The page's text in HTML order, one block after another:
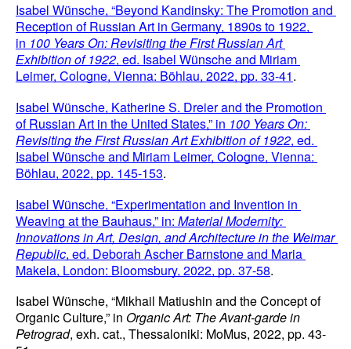
Isabel Wünsche, “Beyond Kandinsky: The Promotion and
Reception of Russian Art in Germany, 1890s to 1922,
in 100 Years On: Revisiting the First Russian Art
Exhibition of 1922, ed. Isabel Wünsche and Miriam
Leimer, Cologne, Vienna: Böhlau, 2022, pp. 33-41.
Isabel Wünsche, Katherine S. Dreier and the Promotion
of Russian Art in the United States,” in 100 Years On:
Revisiting the First Russian Art Exhibition of 1922, ed.
Isabel Wünsche and Miriam Leimer, Cologne, Vienna:
Böhlau, 2022, pp. 145-153.
Isabel Wünsche, “Experimentation and Invention in
Weaving at the Bauhaus,” in: Material Modernity:
Innovations in Art, Design, and Architecturein the Weimar
Republic, ed. Deborah Ascher Barnstone and Maria
Makela, London: Bloomsbury, 2022, pp. 37-58.
Isabel Wünsche, “Mikhail Matiushin and the Concept of
Organic Culture,” in Organic Art: The Avant-garde in
Petrograd, exh. cat., Thessaloniki: MoMus, 2022, pp. 43-